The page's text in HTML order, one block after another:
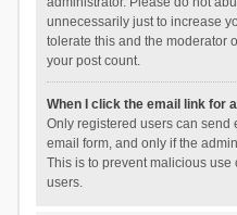
unnecessarily just to increase
tolerate this and the moderator
your post count.
When I click the email link for
Only registered users can send
email form, and only if the
This is to prevent malicious
users.